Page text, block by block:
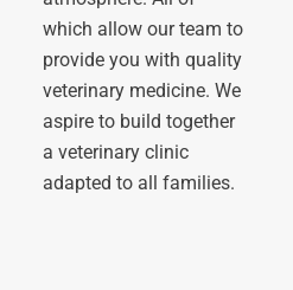
which allow our team to
provide you with quality
veterinary medicine. We
aspire to build together
a veterinary clinic
adapted to all families.